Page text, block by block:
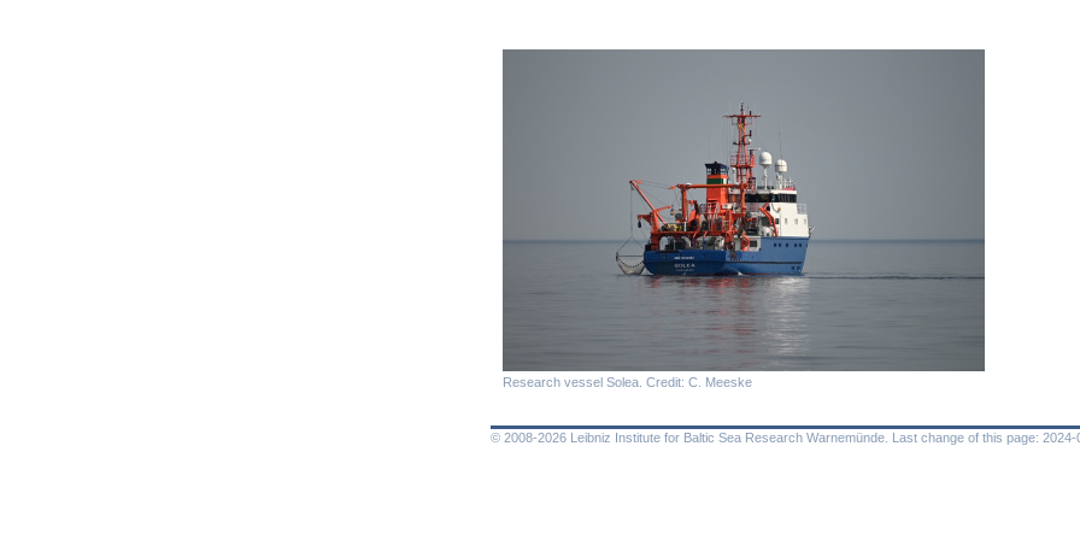
Research vessel Solea. Credit: C. Meeske
© 2008-2026 Leibniz Institute for Baltic Sea Research Warnemünde. Last change of this page: 2024-